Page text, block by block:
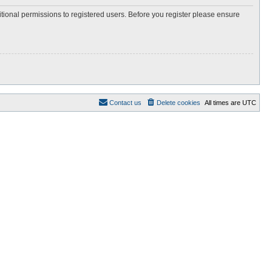
permissions to registered users. Before you register please ensure
All times are UTC
Delete cookies
Contact us